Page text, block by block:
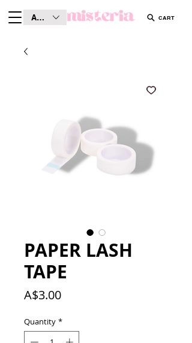
AUD (AU$) CART
PAPER LASH
TAPE
A$3.00Price
Quantity *